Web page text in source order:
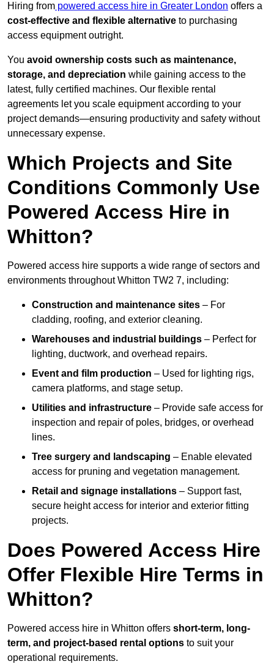
Hiring from powered access hire in Greater London offers a
cost-effective and flexible alternative to purchasing
access equipment outright.
You avoid ownership costs such as maintenance,
storage, and depreciation while gaining access to the
latest, fully certified machines. Our flexible rental
agreements let you scale equipment according to your
project demands—ensuring productivity and safety without
unnecessary expense.
Which Projects and Site
Conditions Commonly Use
Powered Access Hire in
Whitton?
Powered access hire supports a wide range of sectors and
environments throughout Whitton TW2 7, including:
Construction and maintenance sites – For
cladding, roofing, and exterior cleaning.
Warehouses and industrial buildings – Perfect for
lighting, ductwork, and overhead repairs.
Event and film production – Used for lighting rigs,
camera platforms, and stage setup.
Utilities and infrastructure – Provide safe access for
inspection and repair of poles, bridges, or overhead
lines.
Tree surgery and landscaping – Enable elevated
access for pruning and vegetation management.
Retail and signage installations – Support fast,
secure height access for interior and exterior fitting
projects.
Does Powered Access Hire
Offer Flexible Hire Terms in
Whitton?
Powered access hire in Whitton offers short-term, long-
term, and project-based rental options to suit your
operational requirements.